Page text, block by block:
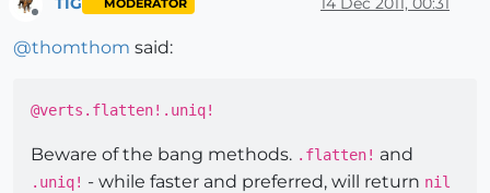
MODERATOR
@thomthom said:
@verts.flatten!.uniq!
Beware of the bang methods. .flatten! and
.uniq! - while faster and preferred, will return nil